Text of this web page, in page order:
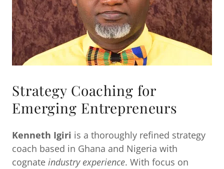
Strategy Coaching for
Emerging Entrepreneurs
Kenneth Igiri is a thoroughly refined strategy
coach based in Ghana and Nigeria with
cognate industry experience. With focus on